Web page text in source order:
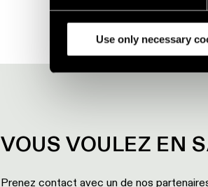
analyze our traffic. We also
partners.Use only necessary
VOUS VOULEZ EN
Prenez contact avec un de nos